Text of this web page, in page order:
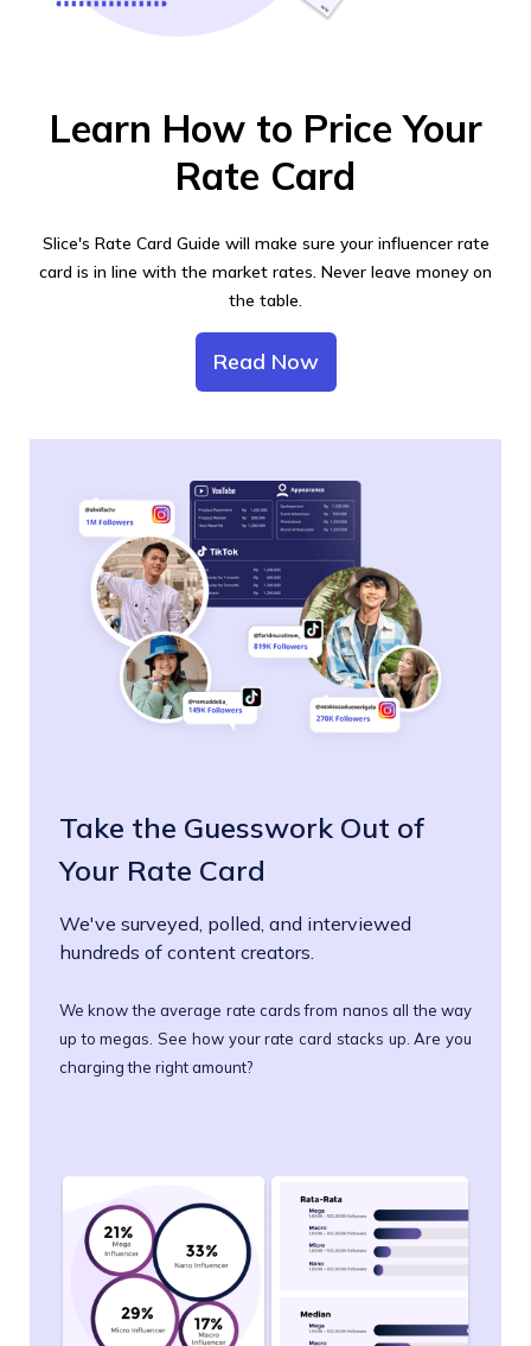
Learn How to Price Your
Rate Card
Slice's Rate Card Guide will make sure your influencer rate
card is in line with the market rates. Never leave money on
the table.
Read Now
Take the Guesswork Out of
Your Rate Card
We've surveyed, polled, and interviewed
hundreds of content creators.
We know the average rate cards from nanos all the way
up to megas. See how your rate card stacks up. Are you
charging the right amount?